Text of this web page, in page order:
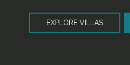
EXPLORE VILLAS